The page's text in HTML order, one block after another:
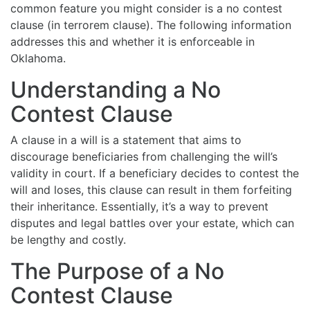
common feature you might consider is a no contest
clause (in terrorem clause). The following information
addresses this and whether it is enforceable in
Oklahoma.
Understanding a No
Contest Clause
A clause in a will is a statement that aims to
discourage beneficiaries from challenging the will’s
validity in court. If a beneficiary decides to contest the
will and loses, this clause can result in them forfeiting
their inheritance. Essentially, it’s a way to prevent
disputes and legal battles over your estate, which can
be lengthy and costly.
The Purpose of a No
Contest Clause